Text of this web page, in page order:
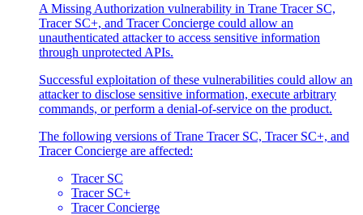
A Missing Authorization vulnerability in Trane Tracer SC,
Tracer SC+, and Tracer Concierge could allow an
unauthenticated attacker to access sensitive information
through unprotected APIs.
Successful exploitation of these vulnerabilities could allow an
attacker to disclose sensitive information, execute arbitrary
commands, or perform a denial-of-service on the product.
The following versions of Trane Tracer SC, Tracer SC+, and
Tracer Concierge are affected:
Tracer SC
Tracer SC+
Tracer Concierge